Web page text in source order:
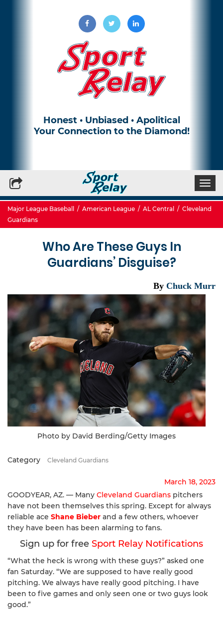
Honest • Unbiased • Apolitical
Your Connection to the Diamond!
Major League Baseball / American League / AL Central / Cleveland
Guardians
Who Are These Guys In
Guardians’ Disguise?
By Chuck Murr
Photo by David Berding/Getty Images
Category Cleveland Guardians
March 18, 2023
GOODYEAR, AZ. — Many Cleveland Guardians pitchers
have not been themselves this spring. Except for always
reliable ace Shane Bieber and a few others, whoever
they have been has been alarming to fans.
Sign up for free Sport Relay Notifications
“What the heck is wrong with these guys?” asked one
fan Saturday. “We are supposed to have really good
pitching. We always have really good pitching. I have
been to five games and only seen one or two guys look
good.”